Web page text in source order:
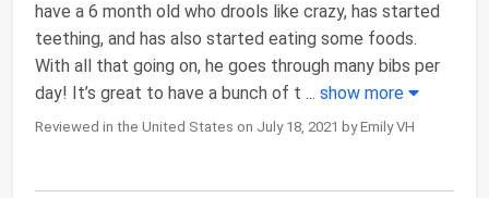
have a 6 month old who drools like crazy, has started
teething, and has also started eating some foods.
With all that going on, he goes through many bibs per
day! It’s great to have a bunch of t ... show more
Reviewed in the United States on July 18, 2021 by Emily VH